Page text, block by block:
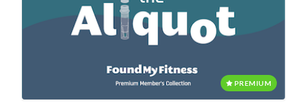
PREMIUM